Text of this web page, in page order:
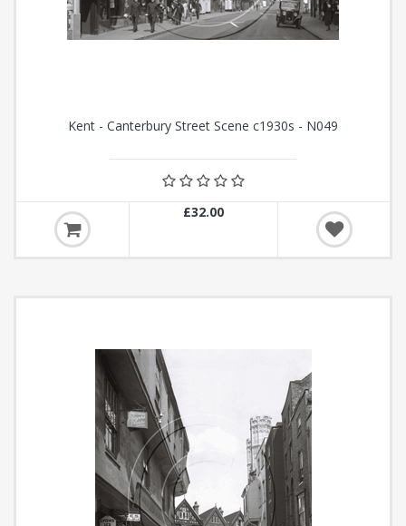
Kent - Canterbury Street Scene c1930s - N049
£32.00